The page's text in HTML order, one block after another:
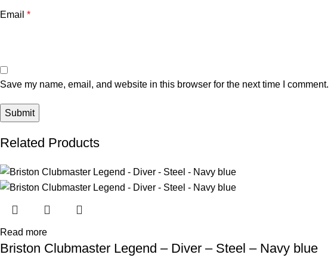
Email*
Save my name, email, and website in this browser for the next time I comment.
Related Products
Read more
Briston Clubmaster Legend – Diver – Steel – Navy blue